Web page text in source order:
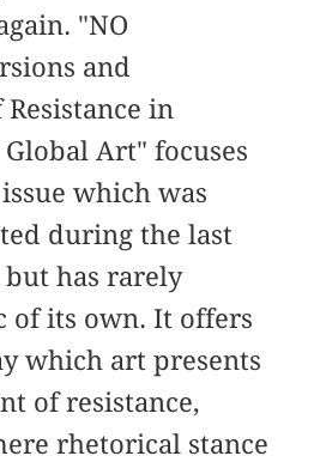
"NO
and
in
Art" focuses
which was
during the last
but has rarely
of its own. It offers
which art presents
of resistance,
rhetorical stance